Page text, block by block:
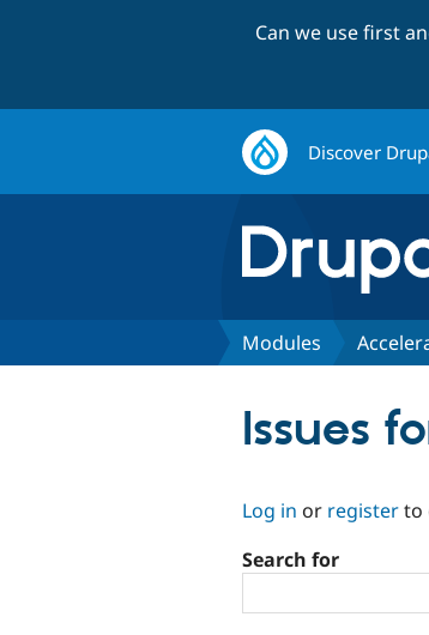
Can we use first
Discover
Modules
Issues
Log in or registerto
Search for